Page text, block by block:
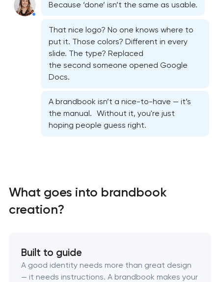
Corporate mascot & character design
Because ‘done’ isn’t the same as usable.
That nice logo? No one knows where to
put it. Those colors? Different in every
slide. The type? Replaced
the second someone opened Google
Docs.
A brandbook isn’t a nice-to-have — it’s
the manual. Without it, you're just
hoping people guess right.
What goes into brandbook
creation?
Built to guide
A good identity needs more than great design
— it needs instructions. A brandbook makes your